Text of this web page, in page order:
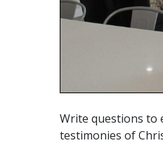
Write questions to
testimonies of